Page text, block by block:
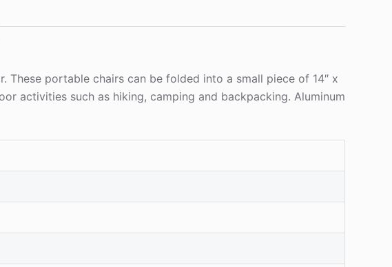
portable chairs can be folded into a small piece of 14″ x
activities such as hiking, camping and backpacking. Aluminum